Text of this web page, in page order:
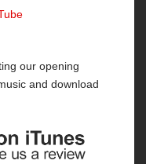
our opening
and download